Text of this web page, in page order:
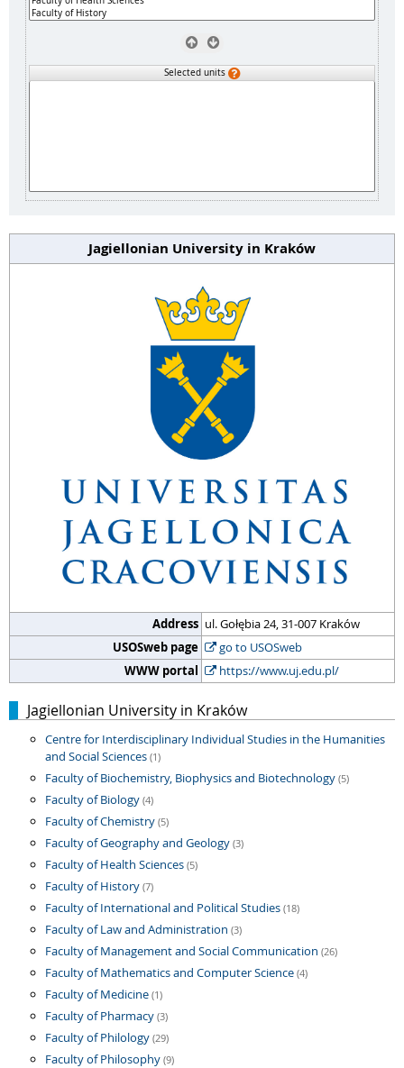
Selected units
Jagiellonian University in Kraków
Address ul. Gołębia 24, 31-007 Kraków
USOSweb page
go to USOSweb
WWW portal
https://www.uj.edu.pl/
Jagiellonian University in Kraków
Centre for Interdisciplinary Individual Studies in the Humanities
and Social Sciences (1)
Faculty of Biochemistry, Biophysics and Biotechnology (5)
Faculty of Biology (4)
Faculty of Chemistry (5)
Faculty of Geography and Geology (3)
Faculty of Health Sciences (5)
Faculty of History (7)
Faculty of International and Political Studies (18)
Faculty of Law and Administration (3)
Faculty of Management and Social Communication (26)
Faculty of Mathematics and Computer Science (4)
Faculty of Medicine (1)
Faculty of Pharmacy (3)
Faculty of Philology (29)
Faculty of Philosophy (9)